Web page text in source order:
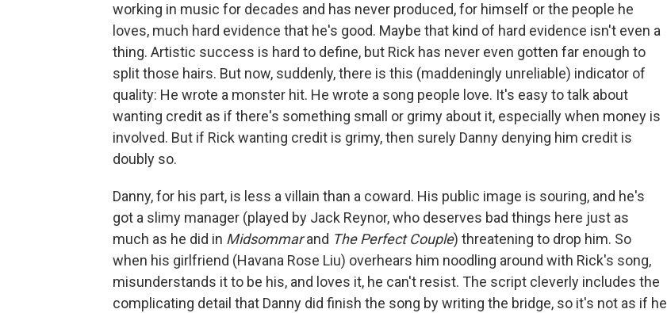
working in music for decades and has never produced, for himself or the people he
loves, much hard evidence that he's good. Maybe that kind of hard evidence isn't even a
thing. Artistic success is hard to define, but Rick has never even gotten far enough to
split those hairs. But now, suddenly, there is this (maddeningly unreliable) indicator of
quality: He wrote a monster hit. He wrote a song people love. It's easy to talk about
wanting credit as if there's something small or grimy about it, especially when money is
involved. But if Rick wanting credit is grimy, then surely Danny denying him credit is
doubly so.
Danny, for his part, is less a villain than a coward. His public image is souring, and he's
got a slimy manager (played by Jack Reynor, who deserves bad things here just as
much as he did in Midsommarand The Perfect Couple) threatening to drop him. So
when his girlfriend (Havana Rose Liu) overhears him noodling around with Rick's song,
misunderstands it to be his, and loves it, he can't resist. The script cleverly includes the
complicating detail that Danny did finish the song by writing the bridge, so it's not as if he